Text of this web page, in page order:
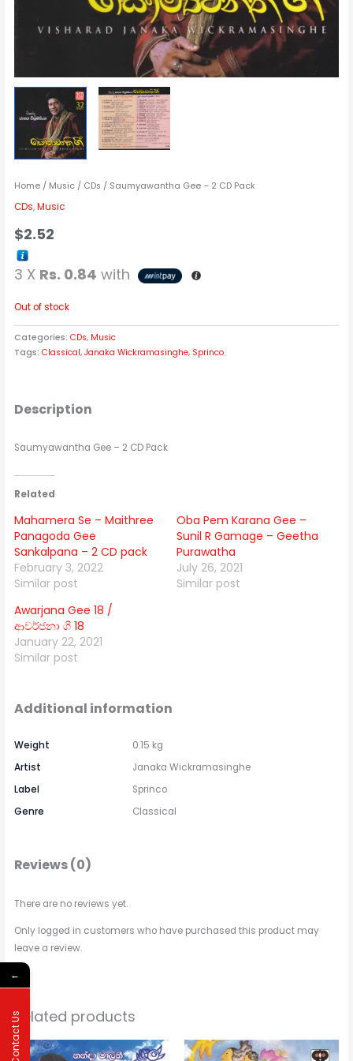
Home / Music / CDs / Saumyawantha Gee – 2 CD Pack
CDs,Music
$2.52
3 X Rs. 0.84 with
Out of stock
Categories:CDs, Music
Tags:Classical,Janaka Wickramasinghe, Sprinco
Description
Saumyawantha Gee – 2 CD Pack
Related
Mahamera Se – Maithree
Panagoda Gee
Sankalpana – 2 CD pack
February 3, 2022
Similar post
Oba Pem Karana Gee –
Sunil R Gamage – Geetha
Purawatha
July 26, 2021
Similar post
Awarjana Gee 18 /
ආවර්ජනා ගී 18
January 22, 2021
Similar post
Additional information
Weight
0.15 kg
Artist
Janaka Wickramasinghe
Label
Sprinco
Genre
Classical
Reviews (0)
There are no reviews yet.
Only logged in customers who have purchased this product may
leave a review.
Related products
Price
range:
This
←
Contact Us